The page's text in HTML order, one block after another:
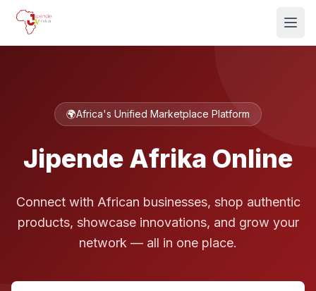
🌍Africa's Unified Marketplace Platform
Jipende Afrika Online
Connect with African businesses, shop authentic
products, showcase innovations, and grow your
network — all in one place.